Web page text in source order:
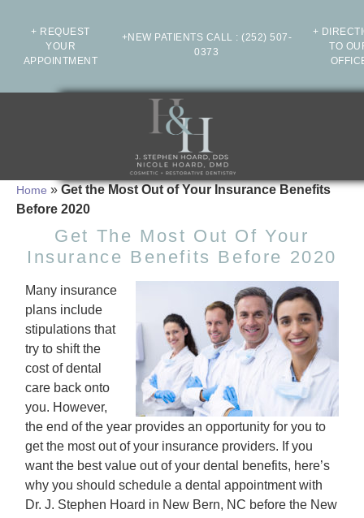
+
TO
+NEW PATIENTS CALL : (252) 507-
0373
+ REQUEST
YOUR
APPOINTMENT
Home » Get the Most Out of Your Insurance Benefits
Before 2020
Get The Most Out Of Your
Insurance Benefits Before 2020
Many insurance
plans include
stipulations that
try to shift the
cost of dental
care back onto
you. However,
the end of the year provides an opportunity for you to
get the most out of your insurance providers. If you
want the best value out of your dental benefits, here’s
why you should schedule a dental appointment with
Dr. J. Stephen Hoard in New Bern, NC before the New